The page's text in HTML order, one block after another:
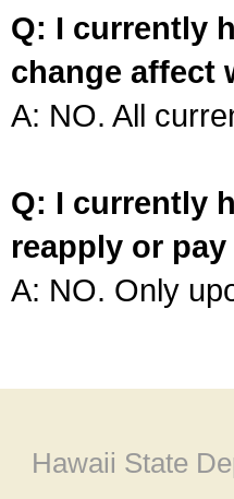
Q: I currently
change affect
A: NO. All
Q: I currently
reapply or
A: NO. Only
Hawaii State